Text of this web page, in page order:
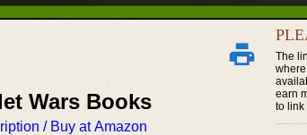
Wars Books
/ Buy at Amazon
The
earn
to link